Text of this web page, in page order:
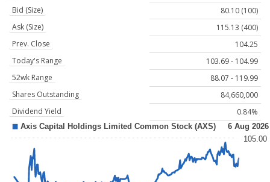
Bid (Size)
80.10 (100)
Ask (Size)
115.13 (400)
Prev. Close
104.25
Today's Range
103.69 - 104.99
52wk Range
88.07 - 119.99
Shares Outstanding
84,660,000
Dividend Yield
0.84%